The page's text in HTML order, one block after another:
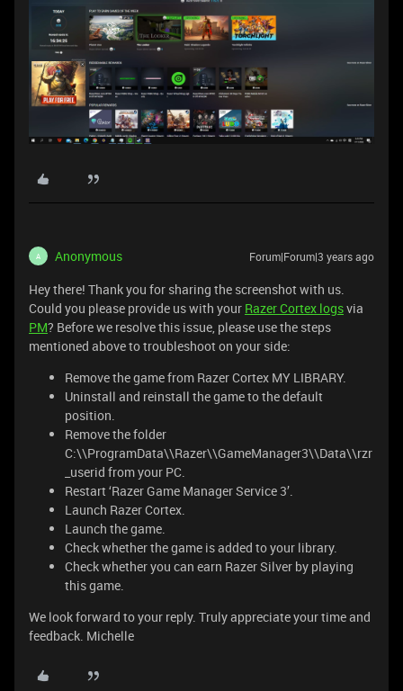
A Anonymous Forum|Forum|3 years ago
Hey there! Thank you for sharing the screenshot with us.
Could you please provide us with your Razer Cortex logsvia
PM? Before we resolve this issue, please use the steps
mentioned above to troubleshoot on your side:
Remove the game from Razer Cortex MY LIBRARY.
Uninstall and reinstall the game to the default
position.
Remove the folder
C:\\ProgramData\\Razer\\GameManager3\\Data\\rzr
_userid from your PC.
Restart ‘Razer Game Manager Service 3’.
Launch Razer Cortex.
Launch the game.
Check whether the game is added to your library.
Check whether you can earn Razer Silver by playing
this game.
We look forward to your reply. Truly appreciate your time and
feedback. Michelle